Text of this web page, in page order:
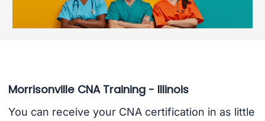
Morrisonville CNA Training - Illinois
You can receive your CNA certification in as little